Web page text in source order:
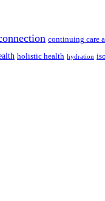
continuing care
holistic health hydration